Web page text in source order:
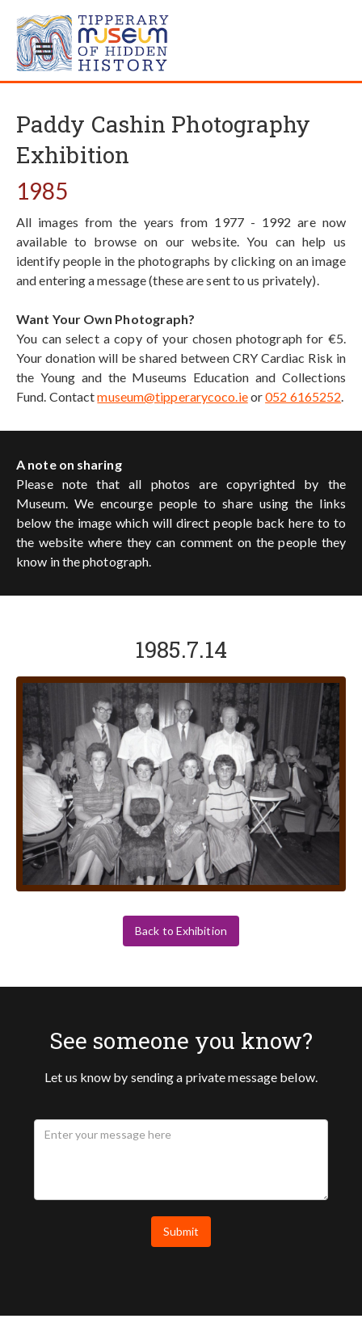
Paddy Cashin Photography
Exhibition
1985
All images from the years from 1977 - 1992 are now
available to browse on our website. You can help us
identify people in the photographs by clicking on an image
and entering a message (these are sent to us privately).
Want Your Own Photograph?
You can select a copy of your chosen photograph for €5.
Your donation will be shared between CRY Cardiac Risk in
the Young and the Museums Education and Collections
Fund. Contactmuseum@tipperarycoco.ieor052 6165252.
A note on sharing
Please note that all photos are copyrighted by the
Museum. We encourge people to share using the links
below the image which will direct people back here to to
the website where they can comment on the people they
know in the photograph.
1985.7.14
Back to Exhibition
See someone you know?
Let us know by sending a private message below.